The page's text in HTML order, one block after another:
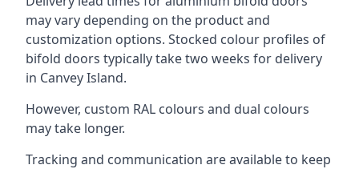
may vary depending on the product and
customization options. Stocked colour profiles of
bifold doors typically take two weeks for delivery
in Canvey Island.
However, custom RAL colours and dual colours
may take longer.
Tracking and communication are available to keep